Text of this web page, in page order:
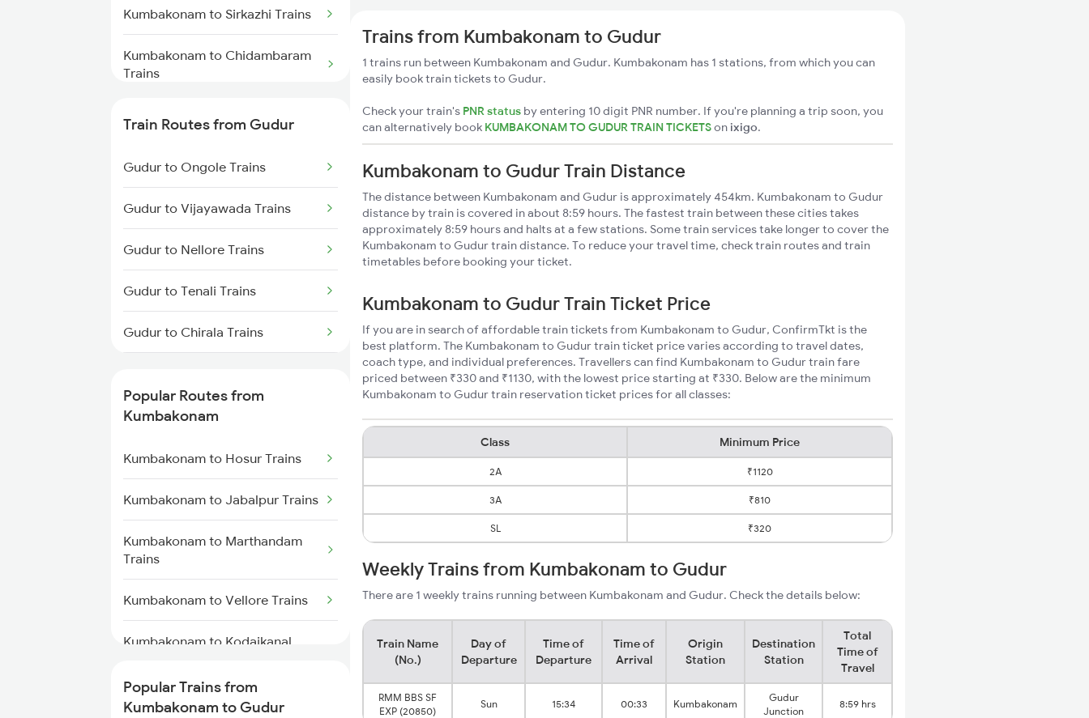
Kumbakonam to Sirkazhi Trains
Kumbakonam to Chidambaram
Trains
Trains
Kumbakonam to Cuddalore
Trains
Kumbakonam to Rameswaram
Trains
Kumbakonam to Tindivanam
Trains
Train Routes from Gudur
Gudur to Ongole Trains
Gudur to Vijayawada Trains
Gudur to Nellore Trains
Gudur to Tenali Trains
Gudur to Chirala Trains
Gudur to Tirupati Trains
Gudur to Renigunta Trains
Gudur to Bapatla Trains
Gudur to Kavali Trains
Gudur to Rajahmundry Trains
Gudur to Warangal Trains
Popular Routes from
Kumbakonam
Kumbakonam to Hosur Trains
Kumbakonam to Jabalpur Trains
Kumbakonam to Marthandam
Trains
Kumbakonam to Vellore Trains
Kumbakonam to Kodaikanal
Kumbakonam to Karur Trains
Popular Trains from
Kumbakonam to Gudur
Trains from Kumbakonam to Gudur
1 trains run between Kumbakonam and Gudur. Kumbakonam has 1 stations, from which you can
easily book train tickets to Gudur.
Check your train's PNR status by entering 10 digit PNR number. If you're planning a trip soon, you
can alternatively book KUMBAKONAM TO GUDUR TRAIN TICKETSon ixigo.
Kumbakonam to Gudur Train Distance
The distance between Kumbakonam and Gudur is approximately 454km. Kumbakonam to Gudur
distance by train is covered in about 8:59 hours. The fastest train between these cities takes
approximately 8:59 hours and halts at a few stations. Some train services take longer to cover the
Kumbakonam to Gudur train distance. To reduce your travel time, check train routes and train
timetables before booking your ticket.
Kumbakonam to Gudur Train Ticket Price
If you are in search of affordable train tickets from Kumbakonam to Gudur, ConfirmTkt is the
best platform. The Kumbakonam to Gudur train ticket price varies according to travel dates,
coach type, and individual preferences. Travellers can find Kumbakonam to Gudur train fare
priced between ₹330 and ₹1130, with the lowest price starting at ₹330. Below are the minimum
Kumbakonam to Gudur train reservation ticket prices for all classes:
Class Minimum Price
2A ₹1120
3A ₹810
SL ₹320
Weekly Trains from Kumbakonam to Gudur
There are 1 weekly trains running between Kumbakonam and Gudur. Check the details below:
Train Name
(No.)
Day of
Departure
Time of
Departure
Time of
Arrival
Origin
Station
Destination
Station
Total
Time of
Travel
RMM BBS SF
EXP (20850)
Sun 15:34 00:33 Kumbakonam
Gudur
Junction
8:59 hrs